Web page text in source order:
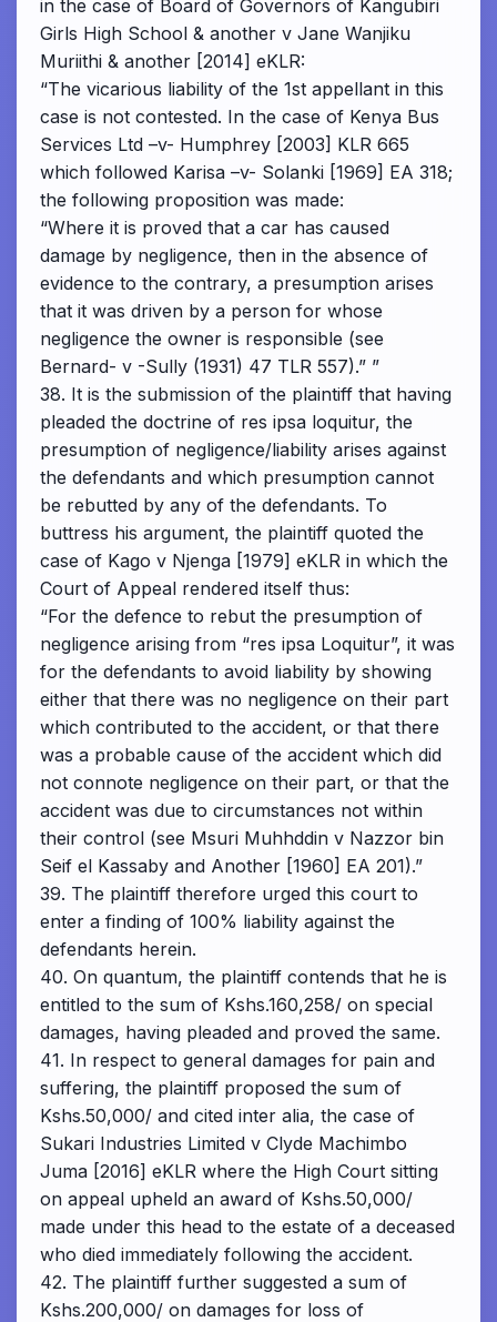
in the case of Board of Governors of Kangubiri
Girls High School & another v Jane Wanjiku
Muriithi & another [2014] eKLR:
“The vicarious liability of the 1st appellant in this
case is not contested. In the case of Kenya Bus
Services Ltd –v- Humphrey [2003] KLR 665
which followed Karisa –v- Solanki [1969] EA 318;
the following proposition was made:
“Where it is proved that a car has caused
damage by negligence, then in the absence of
evidence to the contrary, a presumption arises
that it was driven by a person for whose
negligence the owner is responsible (see
Bernard- v -Sully (1931) 47 TLR 557).” ”
38. It is the submission of the plaintiff that having
pleaded the doctrine of res ipsa loquitur, the
presumption of negligence/liability arises against
the defendants and which presumption cannot
be rebutted by any of the defendants. To
buttress his argument, the plaintiff quoted the
case of Kago v Njenga [1979] eKLR in which the
Court of Appeal rendered itself thus:
“For the defence to rebut the presumption of
negligence arising from “res ipsa Loquitur”, it was
for the defendants to avoid liability by showing
either that there was no negligence on their part
which contributed to the accident, or that there
was a probable cause of the accident which did
not connote negligence on their part, or that the
accident was due to circumstances not within
their control (see Msuri Muhhddin v Nazzor bin
Seif el Kassaby and Another [1960] EA 201).”
39. The plaintiff therefore urged this court to
enter a finding of 100% liability against the
defendants herein.
40. On quantum, the plaintiff contends that he is
entitled to the sum of Kshs.160,258/ on special
damages, having pleaded and proved the same.
41. In respect to general damages for pain and
suffering, the plaintiff proposed the sum of
Kshs.50,000/ and cited inter alia, the case of
Sukari Industries Limited v Clyde Machimbo
Juma [2016] eKLR where the High Court sitting
on appeal upheld an award of Kshs.50,000/
made under this head to the estate of a deceased
who died immediately following the accident.
42. The plaintiff further suggested a sum of
Kshs.200,000/ on damages for loss of